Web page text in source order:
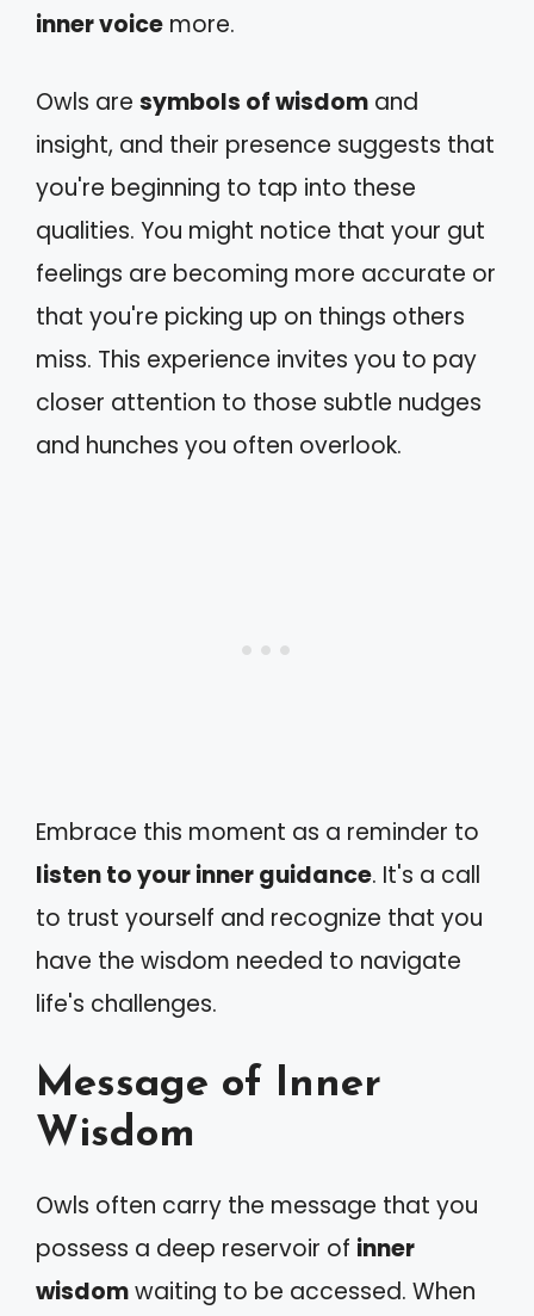
inner voice more.
Owls are symbols of wisdom and
insight, and their presence suggests that
you're beginning to tap into these
qualities. You might notice that your gut
feelings are becoming more accurate or
that you're picking up on things others
miss. This experience invites you to pay
closer attention to those subtle nudges
and hunches you often overlook.
Embrace this moment as a reminder to
listen to your inner guidance. It's a call
to trust yourself and recognize that you
have the wisdom needed to navigate
life's challenges.
Message of Inner
Wisdom
Owls often carry the message that you
possess a deep reservoir of inner
wisdomwaiting to be accessed. When